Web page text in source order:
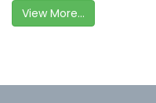
View More...